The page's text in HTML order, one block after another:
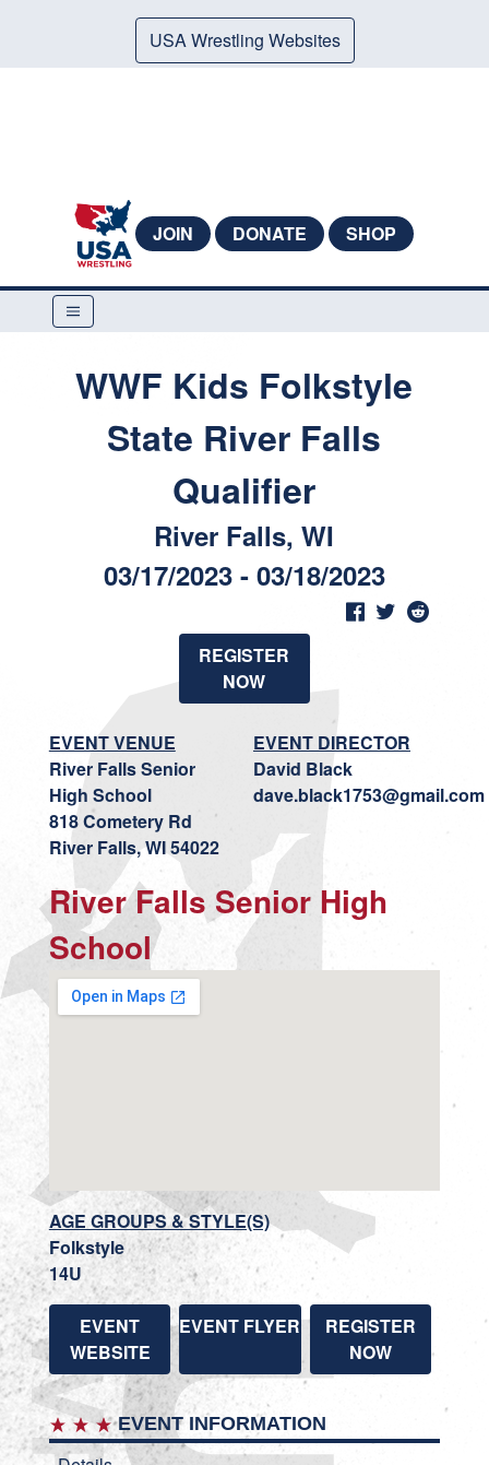
USA Wrestling Websites
JOIN DONATE SHOP
WWF Kids Folkstyle
State River Falls
Qualifier
River Falls, WI
03/17/2023 - 03/18/2023
REGISTER
NOW
EVENT VENUE
River Falls Senior
High School
818 Cometery Rd
River Falls, WI 54022
EVENT DIRECTOR
David Black
dave.black1753@gmail.com
River Falls Senior High
School
AGE GROUPS & STYLE(S)
Folkstyle
14U
EVENT
WEBSITE
EVENT FLYER
REGISTER
NOW
EVENT INFORMATION